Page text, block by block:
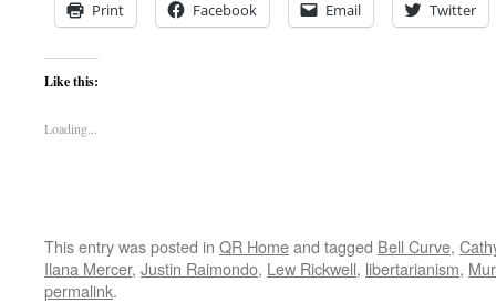
Print Facebook Email Twitter
Like this:
Loading...
This entry was posted in QR Homeand tagged Bell Curve,
Ilana Mercer, Justin Raimondo, Lew Rickwell, libertarianism,
permalink.